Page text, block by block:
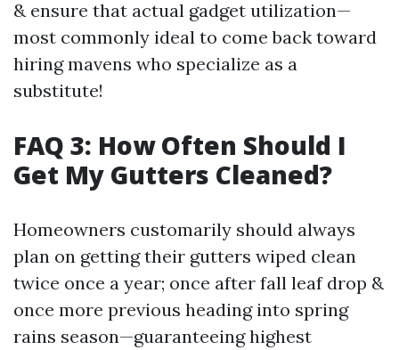
& ensure that actual gadget utilization—
most commonly ideal to come back toward
hiring mavens who specialize as a
substitute!
FAQ 3: How Often Should I
Get My Gutters Cleaned?
Homeowners customarily should always
plan on getting their gutters wiped clean
twice once a year; once after fall leaf drop &
once more previous heading into spring
rains season—guaranteeing highest